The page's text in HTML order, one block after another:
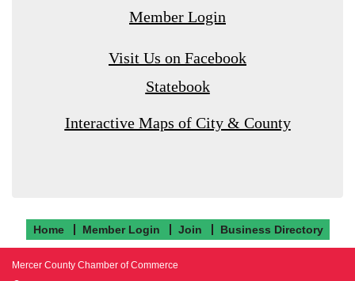
Member Login
Visit Us on Facebook
Statebook
Interactive Maps of City & County
Home Member Login Join Business Directory
Mercer County Chamber of Commerce